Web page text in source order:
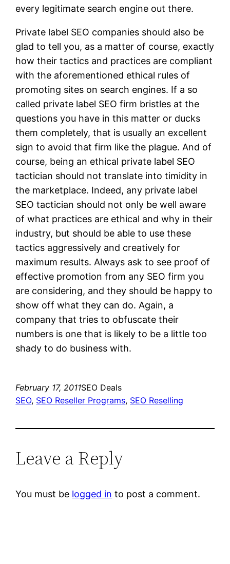
every legitimate search engine out there.
Private label SEO companies should also be
glad to tell you, as a matter of course, exactly
how their tactics and practices are compliant
with the aforementioned ethical rules of
promoting sites on search engines. If a so
called private label SEO firm bristles at the
questions you have in this matter or ducks
them completely, that is usually an excellent
sign to avoid that firm like the plague. And of
course, being an ethical private label SEO
tactician should not translate into timidity in
the marketplace. Indeed, any private label
SEO tactician should not only be well aware
of what practices are ethical and why in their
industry, but should be able to use these
tactics aggressively and creatively for
maximum results. Always ask to see proof of
effective promotion from any SEO firm you
are considering, and they should be happy to
show off what they can do. Again, a
company that tries to obfuscate their
numbers is one that is likely to be a little too
shady to do business with.
February 17, 2011SEO Deals
SEO, SEO Reseller Programs, SEO Reselling
Leave a Reply
You must be logged in to post a comment.